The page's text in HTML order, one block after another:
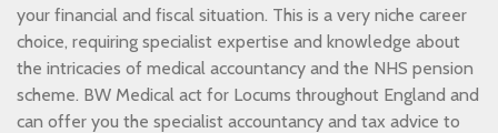
your financial and fiscal situation. This is a very niche career
choice, requiring specialist expertise and knowledge about
the intricacies of medical accountancy and the NHS pension
scheme. BW Medical act for Locums throughout England and
can offer you the specialist accountancy and tax advice to